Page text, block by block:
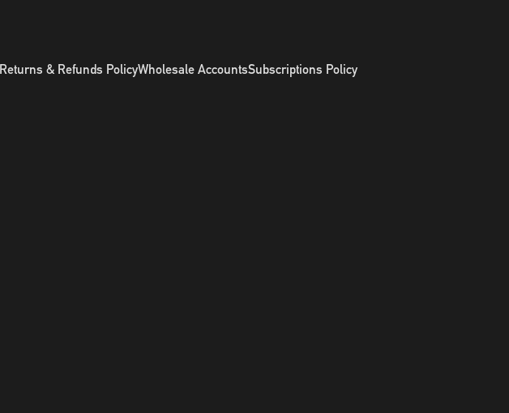
Returns & Refunds PolicyWholesale AccountsSubscriptions Policy